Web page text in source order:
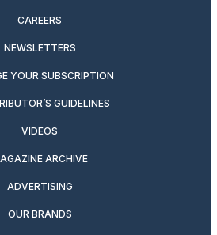
CAREERS
NEWSLETTERS
YOUR SUBSCRIPTION
GUIDELINES
VIDEOS
ARCHIVE
ADVERTISING
OUR BRANDS